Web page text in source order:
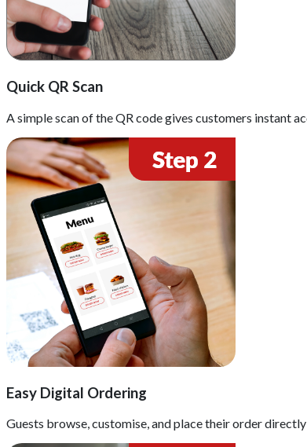
Quick QR Scan
A simple scan of the QR code gives customers instant
Easy Digital Ordering
Guests browse, customise, and place their order